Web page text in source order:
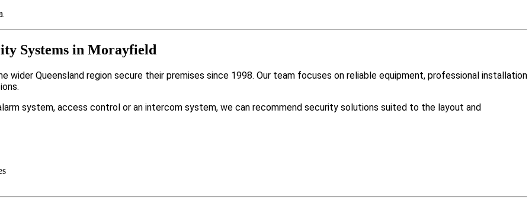
Systems in Morayfield
wider Queensland region secure their premises since 1998. Our team focuses on reliable equipment, professional installation
system, access control or an intercom system, we can recommend security solutions suited to the layout and